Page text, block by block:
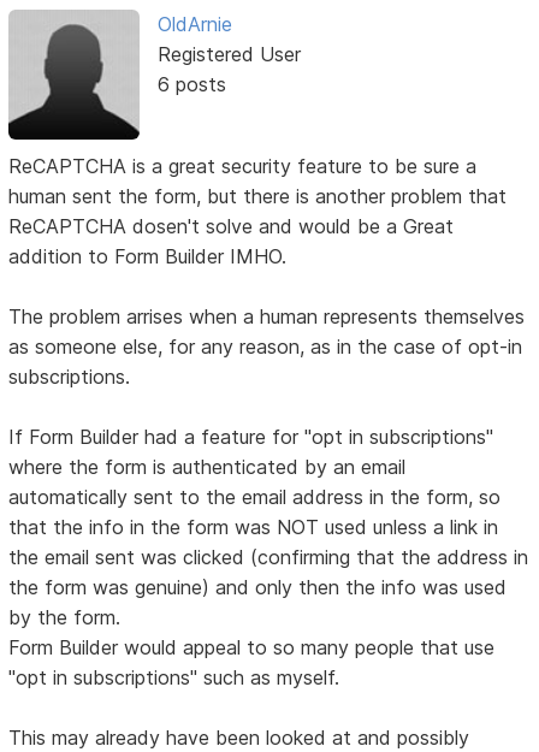
OldArnie
Registered User
6 posts
ReCAPTCHA is a great security feature to be sure a
human sent the form, but there is another problem that
ReCAPTCHA dosen't solve and would be a Great
addition to Form Builder IMHO.
The problem arrises when a human represents themselves
as someone else, for any reason, as in the case of opt-in
subscriptions.
If Form Builder had a feature for "opt in subscriptions"
where the form is authenticated by an email
automatically sent to the email address in the form, so
that the info in the form was NOT used unless a link in
the email sent was clicked (confirming that the address in
the form was genuine) and only then the info was used
by the form.
Form Builder would appeal to so many people that use
"opt in subscriptions" such as myself.
This may already have been looked at and possibly